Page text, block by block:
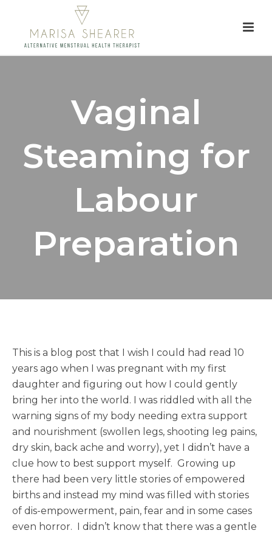
Vaginal
Steaming for
Labour
Preparation
This is a blog post that I wish I could had read 10
years ago when I was pregnant with my first
daughter and figuring out how I could gently
bring her into the world. I was riddled with all the
warning signs of my body needing extra support
and nourishment (swollen legs, shooting leg pains,
dry skin, back ache and worry), yet I didn’t have a
clue how to best support myself. Growing up
there had been very little stories of empowered
births and instead my mind was filled with stories
of dis-empowerment, pain, fear and in some cases
even horror. I didn’t know that there was a gentle